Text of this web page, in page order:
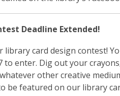
Deadline Extended!
card design contest!
to enter. Dig out your
other creative
be featured on our library